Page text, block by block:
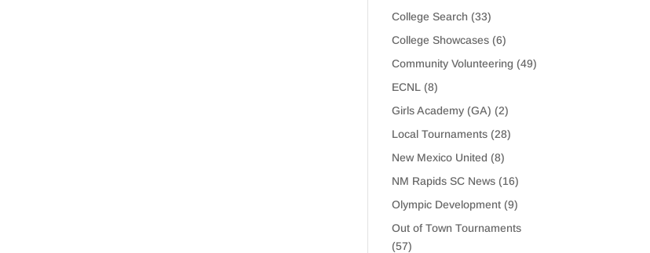
College Search (33)
College Showcases (6)
Community Volunteering (49)
ECNL (8)
Girls Academy (GA) (2)
Local Tournaments (28)
New Mexico United (8)
NM Rapids SC News (16)
Olympic Development (9)
Out of Town Tournaments
(57)